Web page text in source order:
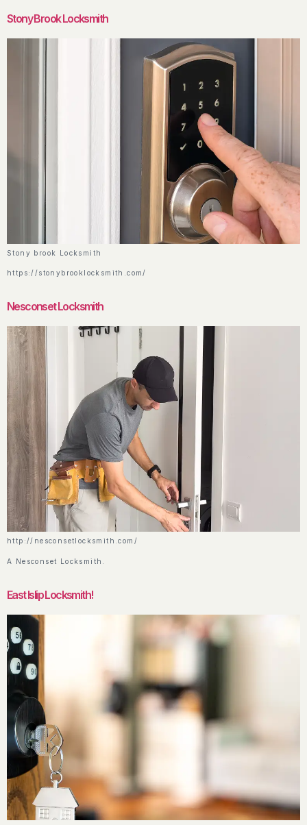
Stony Brook Locksmith
Stony brook Locksmith
https://stonybrooklocksmith.com/
Nesconset Locksmith
http://nesconsetlocksmith.com/
A Nesconset Locksmith.
East Islip Locksmith!